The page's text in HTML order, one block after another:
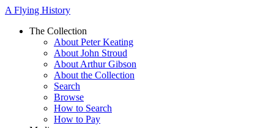
A Flying History
The Collection
About Peter Keating
About John Stroud
About Arthur Gibson
About the Collection
Search
Browse
How to Search
How to Pay